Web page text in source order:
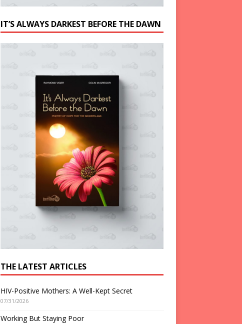
IT’S ALWAYS DARKEST BEFORE THE DAWN
THE LATEST ARTICLES
HIV-Positive Mothers: A Well-Kept Secret
07/31/2026
Working But Staying Poor